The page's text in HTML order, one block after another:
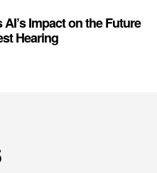
Impact on the Future
Hearing